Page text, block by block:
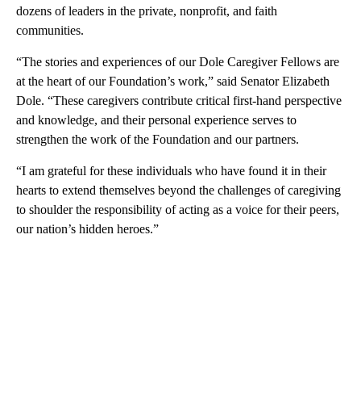
dozens of leaders in the private, nonprofit, and faith
communities.
“The stories and experiences of our Dole Caregiver Fellows are
at the heart of our Foundation’s work,” said Senator Elizabeth
Dole. “These caregivers contribute critical first-hand perspective
and knowledge, and their personal experience serves to
strengthen the work of the Foundation and our partners.
“I am grateful for these individuals who have found it in their
hearts to extend themselves beyond the challenges of caregiving
to shoulder the responsibility of acting as a voice for their peers,
our nation’s hidden heroes.”